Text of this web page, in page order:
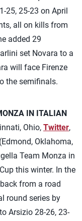
25, 25-23 on April
all on kills from
added 29
set Novara to a
will face Firenze
the semifinals.
IN ITALIAN
Ohio, Twitter,
(Edmond, Oklahoma,
Team Monza in
this winter. In the
from a road
round series by
Arsizio 28-26, 23-